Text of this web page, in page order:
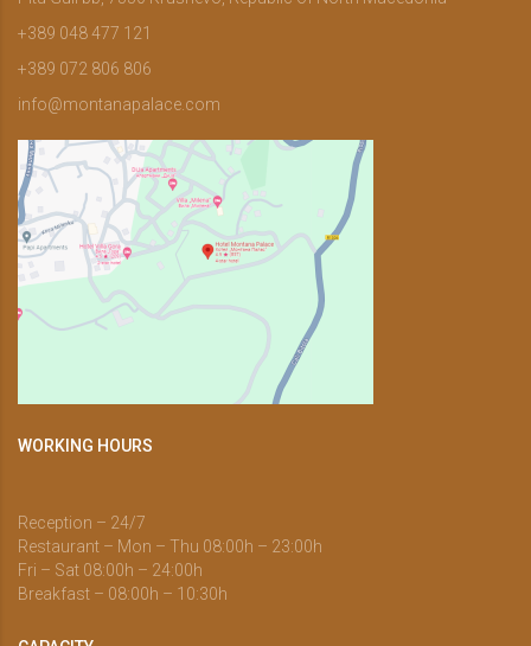
+389 048 477 121
+389 072 806 806
info@montanapalace.com
WORKING HOURS
Reception – 24/7
Restaurant – Mon – Thu 08:00h – 23:00h
Fri – Sat 08:00h – 24:00h
Breakfast – 08:00h – 10:30h